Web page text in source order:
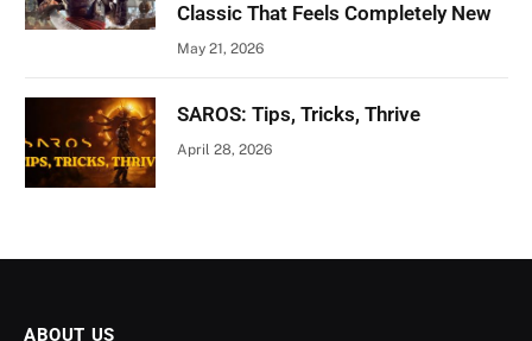
Classic That Feels Completely New
May 21, 2026
SAROS: Tips, Tricks, Thrive
April 28, 2026
ABOUT US